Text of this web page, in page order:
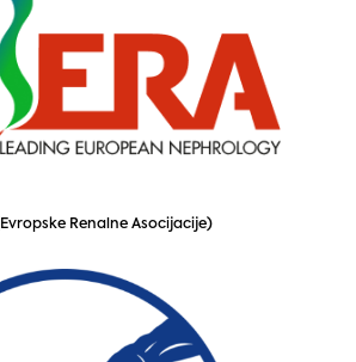
Renalne Asocijacije)